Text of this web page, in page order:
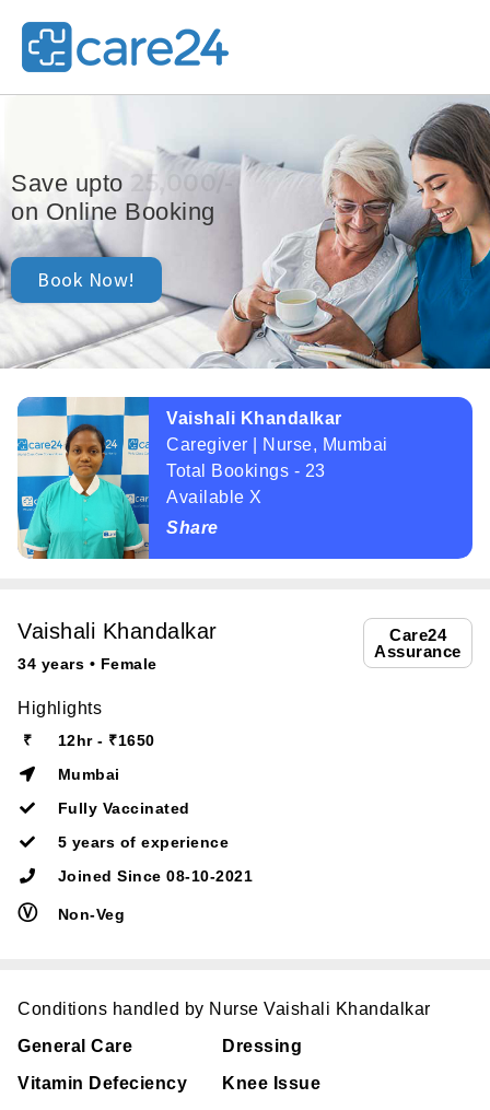
Save upto 25,000/-
on Online Booking
Book Now!
Vaishali Khandalkar
Caregiver | Nurse, Mumbai
Total Bookings - 23
Available X
Share
Care24
Assurance
Vaishali Khandalkar
34 years • Female
Highlights
₹
12hr - ₹1650
Mumbai
Fully Vaccinated
5 years of experience
Joined Since 08-10-2021
Ⓥ Non-Veg
Conditions handled by Nurse Vaishali Khandalkar
General Care
Dressing
Vitamin Defeciency
Knee Issue